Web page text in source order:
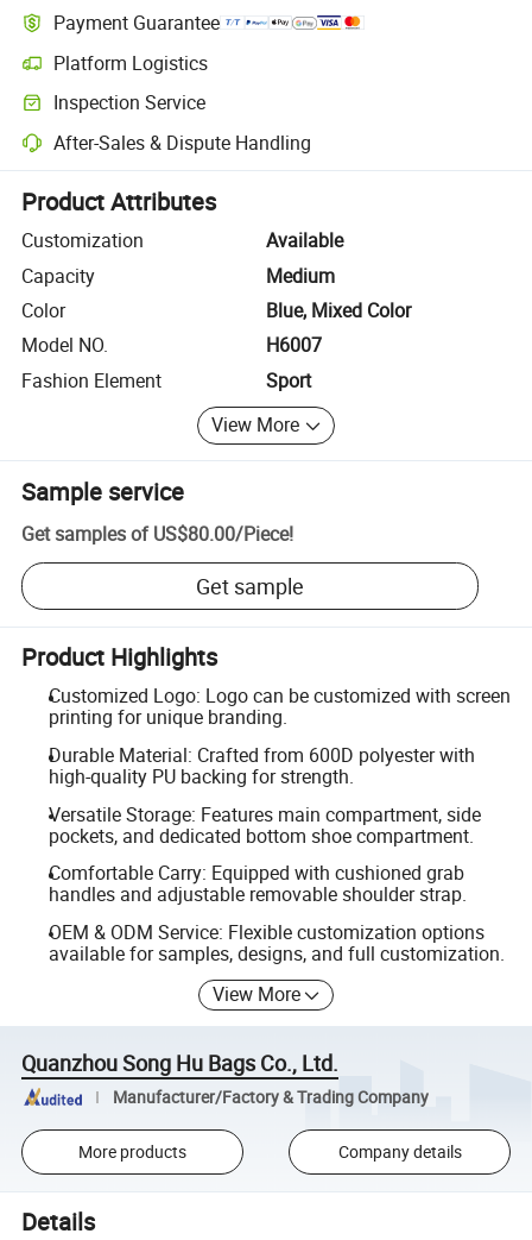
Payment Guarantee
Platform Logistics
Clearer shipment tracking with platform-supported logistics.
Inspection Service
Optional pre-shipment inspection for quality and quantity checks.
After-Sales & Dispute Handling
Platform-assisted dispute resolution, including refunds or returns
Product Attributes
Customization
Available
Capacity
Medium
Color
Blue, Mixed Color
Model NO.
H6007
Fashion Element
Sport
View More
Sample service
Get samples of US$80.00/Piece!
Get sample
Product Highlights
Customized Logo: Logo can be customized with screen
printing for unique branding.
Durable Material: Crafted from 600D polyester with
high-quality PU backing for strength.
Versatile Storage: Features main compartment, side
pockets, and dedicated bottom shoe compartment.
Comfortable Carry: Equipped with cushioned grab
handles and adjustable removable shoulder strap.
OEM & ODM Service: Flexible customization options
available for samples, designs, and full customization.
View More
Quanzhou Song Hu Bags Co., Ltd.
Manufacturer/Factory & Trading Company
More products Company details
Details